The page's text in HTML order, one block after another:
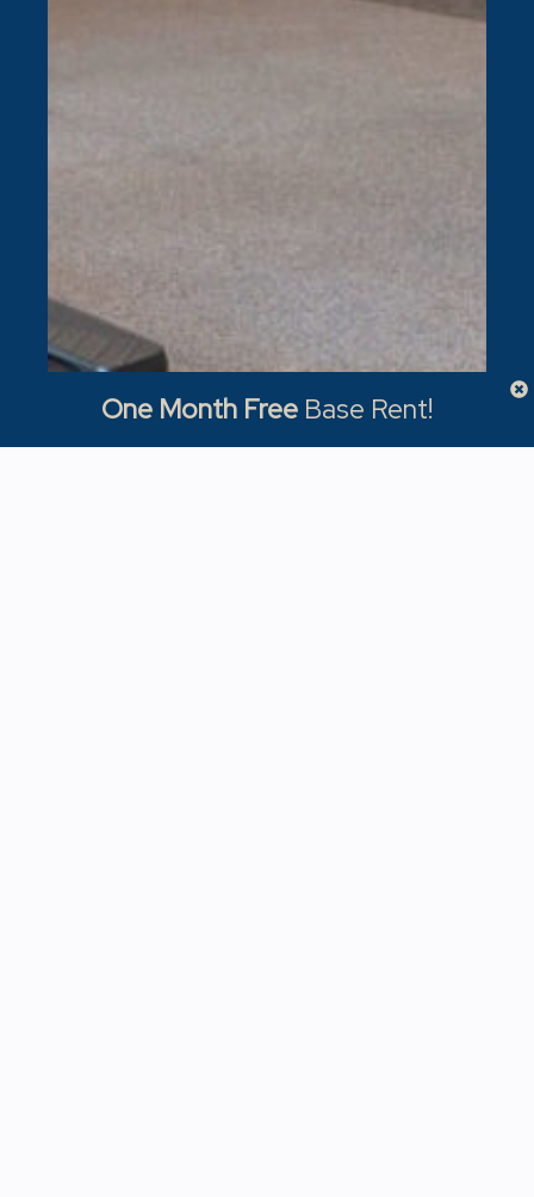
One Month Free Base Rent!